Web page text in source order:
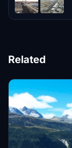
Related